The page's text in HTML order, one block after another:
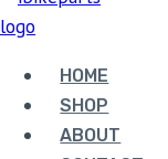
HOME
SHOP
ABOUT